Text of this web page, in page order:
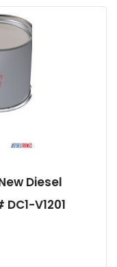
Diesel
V1201